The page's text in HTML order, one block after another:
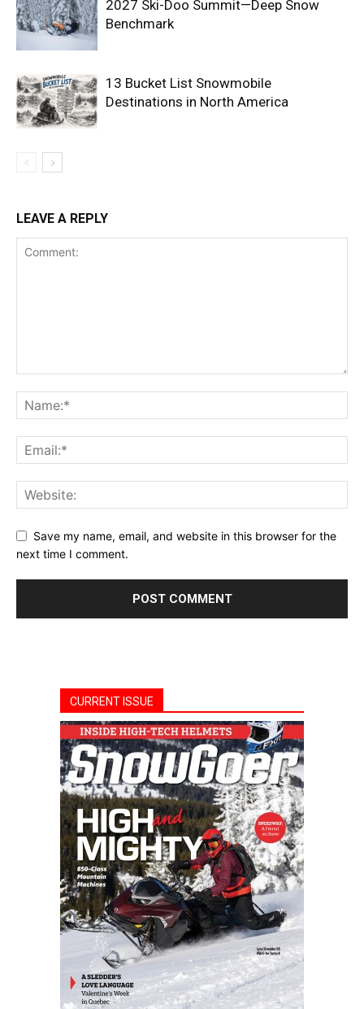
2027 Ski-Doo Summit—Deep Snow
Benchmark
13 Bucket List Snowmobile
Destinations in North America
LEAVE A REPLY
Save my name, email, and website in this browser for the
next time I comment.
CURRENT ISSUE